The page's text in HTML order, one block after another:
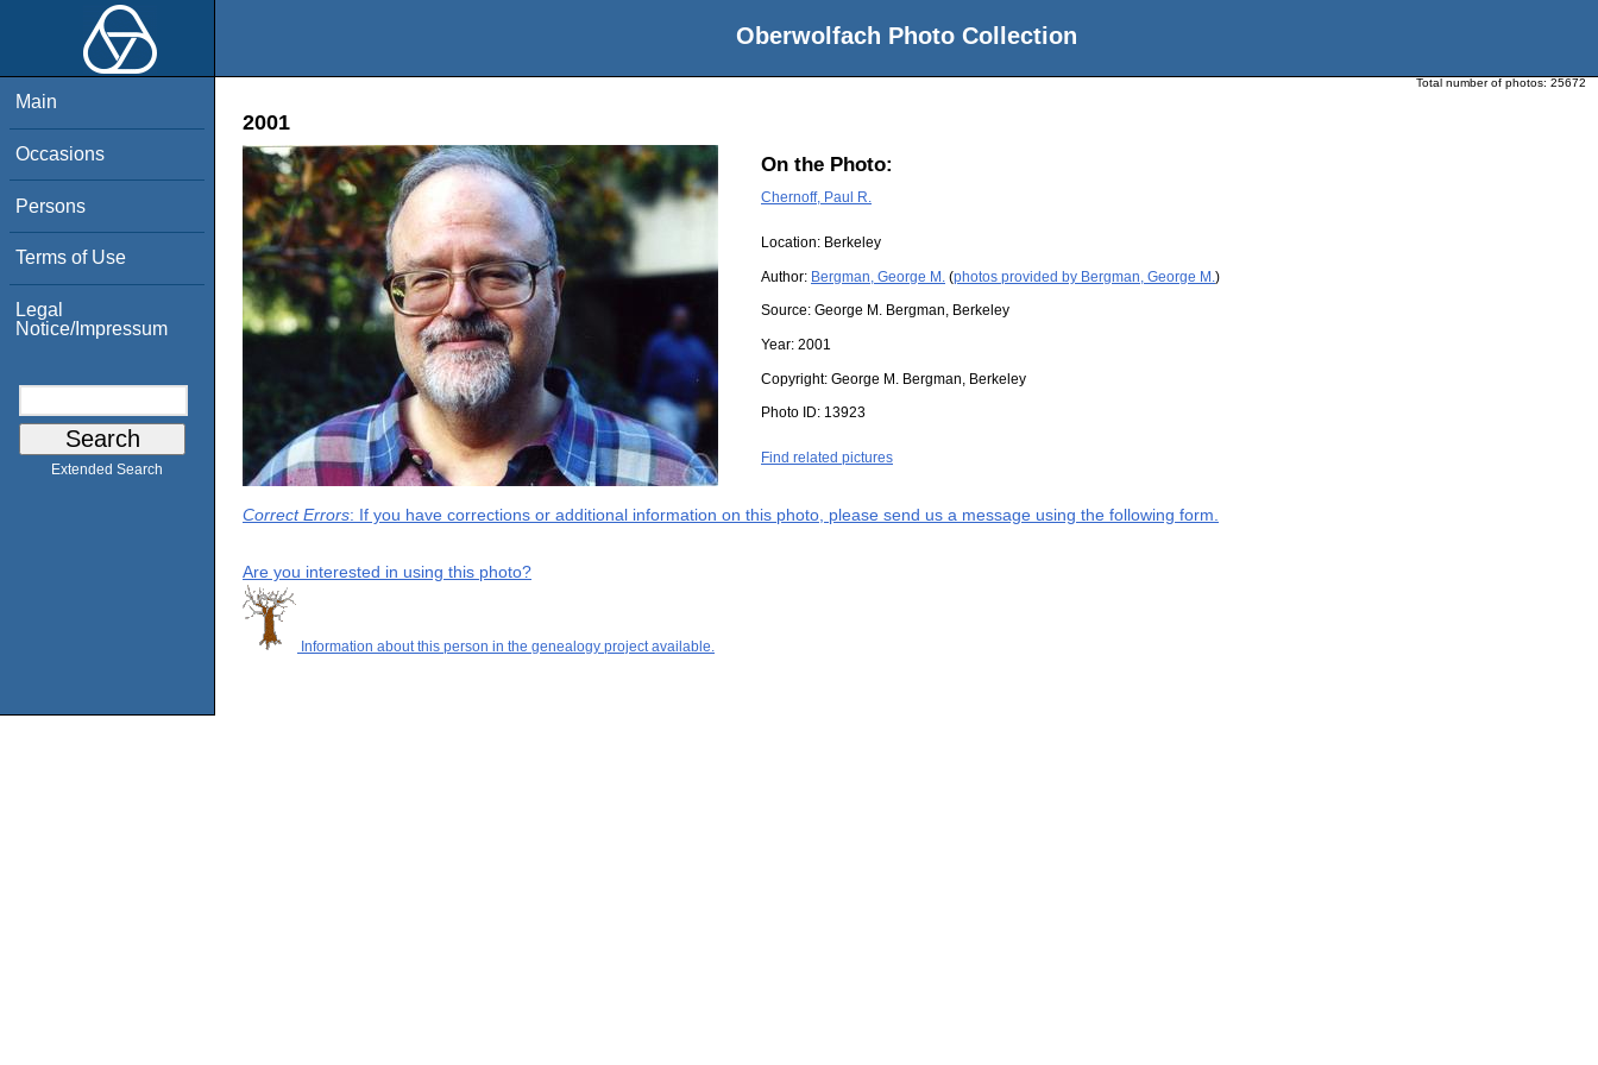
Oberwolfach Photo Collection
Main
Occasions
Persons
Terms of Use
Legal
Notice/Impressum
Extended Search
Total number of photos: 25672
2001
On the Photo:
Chernoff, Paul R.
Location: Berkeley
Author: Bergman, George M. (photos provided by Bergman, George M. )
Source: George M. Bergman, Berkeley
Year: 2001
Copyright: George M. Bergman, Berkeley
Photo ID: 13923
Find related pictures
Correct Errors: If you have corrections or additional information on this photo, please send us a message using the following form.
Are you interested in using this photo?
Information about this person in the genealogy project available.